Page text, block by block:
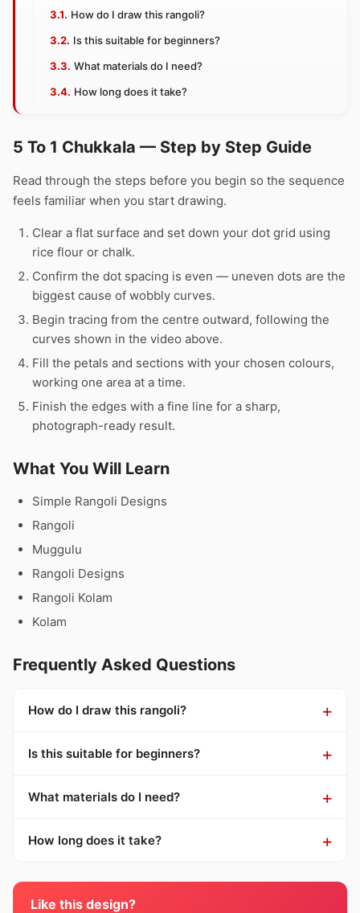
How do I draw this rangoli?
Is this suitable for beginners?
What materials do I need?
How long does it take?
5 To 1 Chukkala — Step by Step Guide
Read through the steps before you begin so the sequence
feels familiar when you start drawing.
Clear a flat surface and set down your dot grid using
rice flour or chalk.
Confirm the dot spacing is even — uneven dots are the
biggest cause of wobbly curves.
Begin tracing from the centre outward, following the
curves shown in the video above.
Fill the petals and sections with your chosen colours,
working one area at a time.
Finish the edges with a fine line for a sharp,
photograph-ready result.
What You Will Learn
Simple Rangoli Designs
Rangoli
Muggulu
Rangoli Designs
Rangoli Kolam
Kolam
Frequently Asked Questions
How do I draw this rangoli?
Is this suitable for beginners?
What materials do I need?
How long does it take?
Like this design?